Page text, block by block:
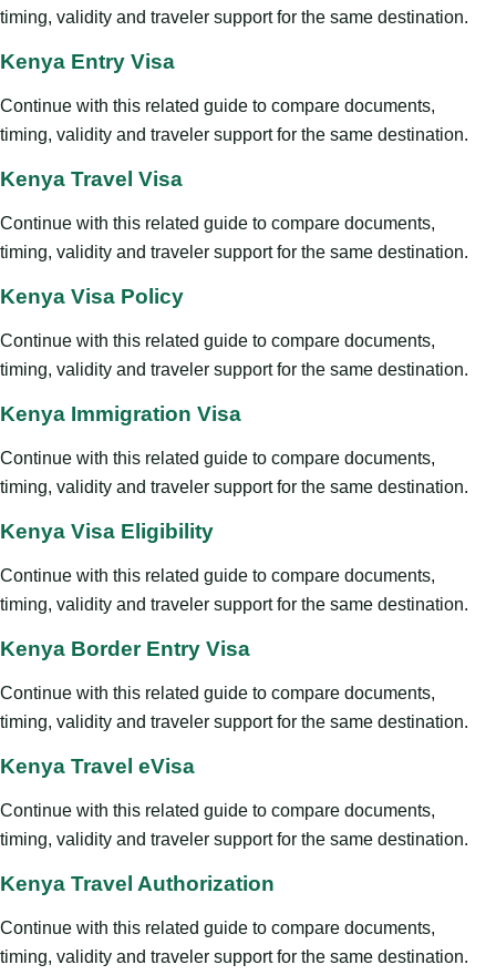
timing, validity and traveler support for the same destination.
Kenya Entry Visa
Continue with this related guide to compare documents,
timing, validity and traveler support for the same destination.
Kenya Travel Visa
Continue with this related guide to compare documents,
timing, validity and traveler support for the same destination.
Kenya Visa Policy
Continue with this related guide to compare documents,
timing, validity and traveler support for the same destination.
Kenya Immigration Visa
Continue with this related guide to compare documents,
timing, validity and traveler support for the same destination.
Kenya Visa Eligibility
Continue with this related guide to compare documents,
timing, validity and traveler support for the same destination.
Kenya Border Entry Visa
Continue with this related guide to compare documents,
timing, validity and traveler support for the same destination.
Kenya Travel eVisa
Continue with this related guide to compare documents,
timing, validity and traveler support for the same destination.
Kenya Travel Authorization
Continue with this related guide to compare documents,
timing, validity and traveler support for the same destination.